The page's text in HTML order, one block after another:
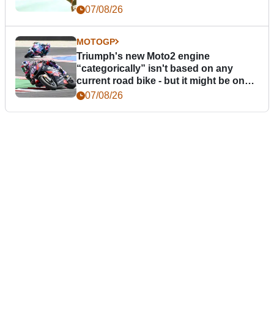
07/08/26
MOTOGP
Triumph's new Moto2 engine
“categorically” isn't based on any
current road bike - but it might be one
day07/08/26